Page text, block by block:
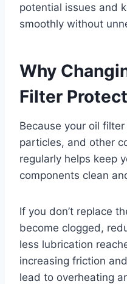
potential issues and
smoothly without
Why
Filter
Because your oil
particles, and other
regularly helps keep
components clean
If you don’t replace
become clogged,
less lubrication
increasing friction
lead to overheating